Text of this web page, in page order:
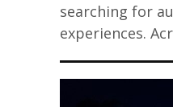
searching for
experiences.